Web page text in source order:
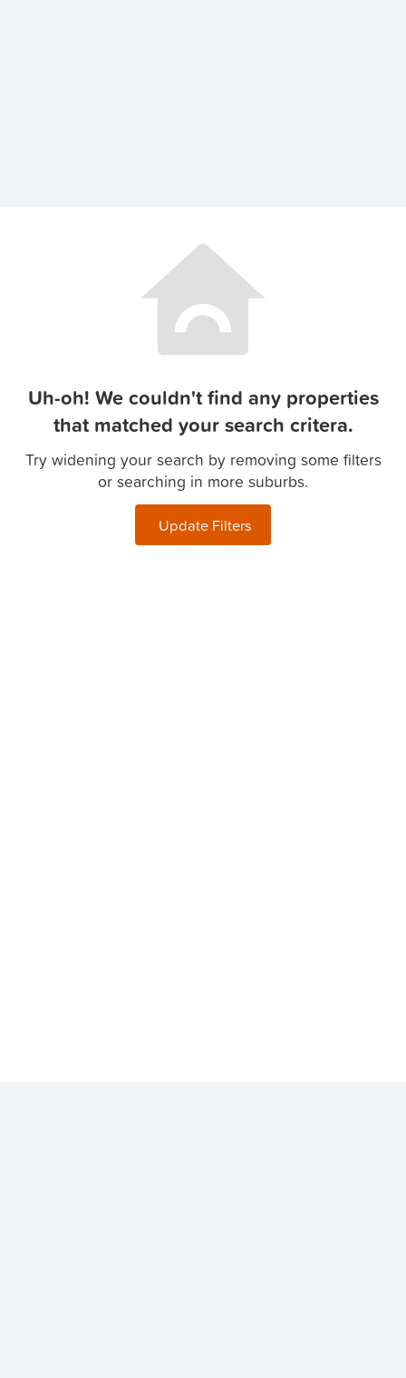
Uh-oh! We couldn't find any properties
that matched your search critera.
Try widening your search by removing some filters
or searching in more suburbs.
Update Filters